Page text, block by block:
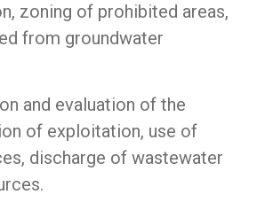
zoning of prohibited areas,
from groundwater
and evaluation of the
of exploitation, use of
discharge of wastewater